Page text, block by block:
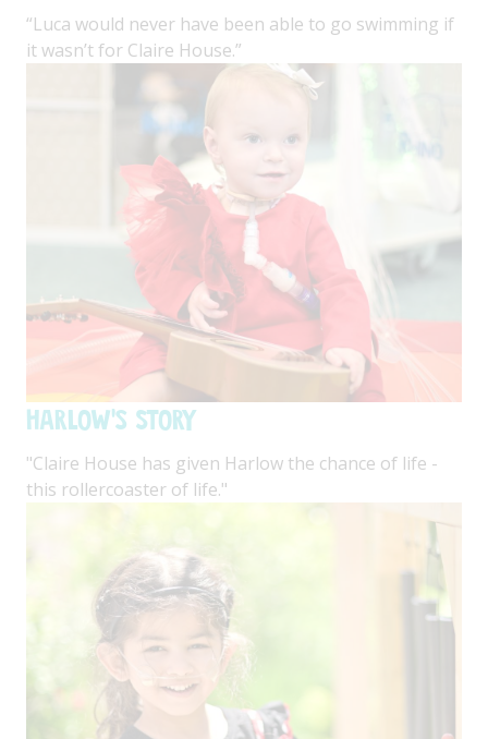
“Luca would never have been able to go swimming if
it wasn’t for Claire House.”
Harlow's Story
"Claire House has given Harlow the chance of life -
this rollercoaster of life."